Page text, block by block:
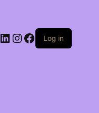
LinkedIn
Instagram
Facebook
Log in